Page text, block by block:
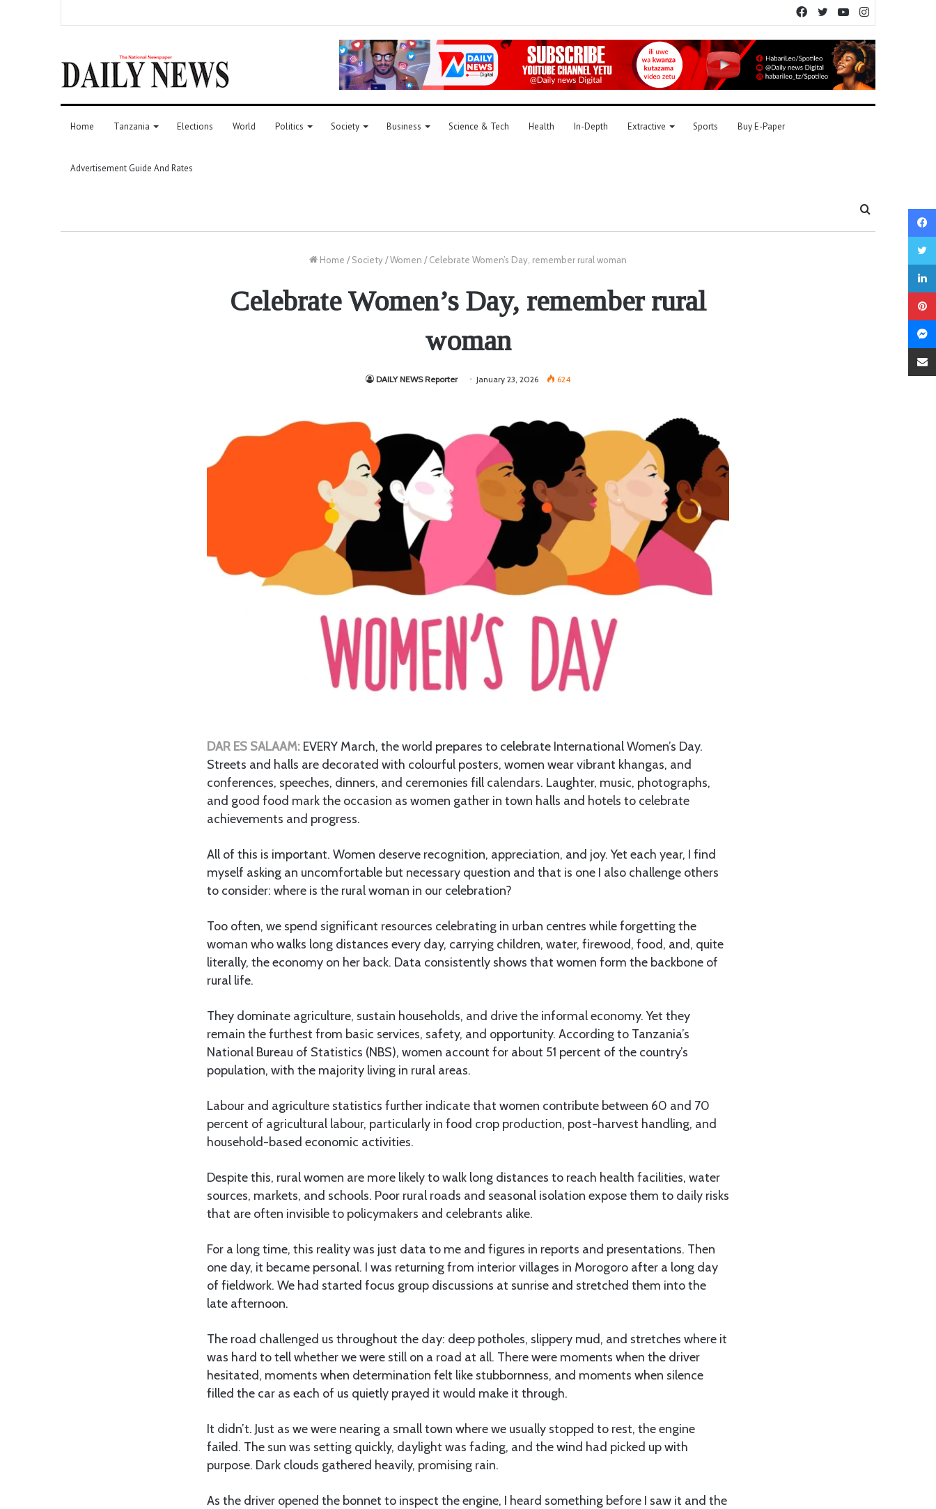
YouTube
Twitter
Facebook
Home Tanzania Elections World Politics Society Business Science & Tech Health In-Depth Extractive Sports Buy E-Paper
Advertisement Guide And Rates
Home / Society/Women / Celebrate Women’s Day, remember rural woman
Celebrate Women’s Day, remember rural
woman
DAILY NEWS Reporter January 23, 2026 624
DAR ES SALAAM: EVERY March, the world prepares to celebrate International Women’s Day.
Streets and halls are decorated with colourful posters, women wear vibrant khangas, and
conferences, speeches, dinners, and ceremonies fill calendars. Laughter, music, photographs,
and good food mark the occasion as women gather in town halls and hotels to celebrate
achievements and progress.
All of this is important. Women deserve recognition, appreciation, and joy. Yet each year, I find
myself asking an uncomfortable but necessary question and that is one I also challenge others
to consider: where is the rural woman in our celebration?
Too often, we spend significant resources celebrating in urban centres while forgetting the
woman who walks long distances every day, carrying children, water, firewood, food, and, quite
literally, the economy on her back. Data consistently shows that women form the backbone of
rural life.
They dominate agriculture, sustain households, and drive the informal economy. Yet they
remain the furthest from basic services, safety, and opportunity. According to Tanzania’s
National Bureau of Statistics (NBS), women account for about 51 percent of the country’s
population, with the majority living in rural areas.
Labour and agriculture statistics further indicate that women contribute between 60 and 70
percent of agricultural labour, particularly in food crop production, post-harvest handling, and
household-based economic activities.
Despite this, rural women are more likely to walk long distances to reach health facilities, water
sources, markets, and schools. Poor rural roads and seasonal isolation expose them to daily risks
that are often invisible to policymakers and celebrants alike.
For a long time, this reality was just data to me and figures in reports and presentations. Then
one day, it became personal. I was returning from interior villages in Morogoro after a long day
of fieldwork. We had started focus group discussions at sunrise and stretched them into the
late afternoon.
The road challenged us throughout the day: deep potholes, slippery mud, and stretches where it
was hard to tell whether we were still on a road at all. There were moments when the driver
hesitated, moments when determination felt like stubbornness, and moments when silence
filled the car as each of us quietly prayed it would make it through.
It didn’t. Just as we were nearing a small town where we usually stopped to rest, the engine
failed. The sun was setting quickly, daylight was fading, and the wind had picked up with
purpose. Dark clouds gathered heavily, promising rain.
As the driver opened the bonnet to inspect the engine, I heard something before I saw it and the